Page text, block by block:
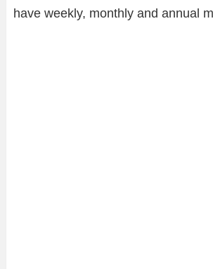
have weekly, monthly and annual